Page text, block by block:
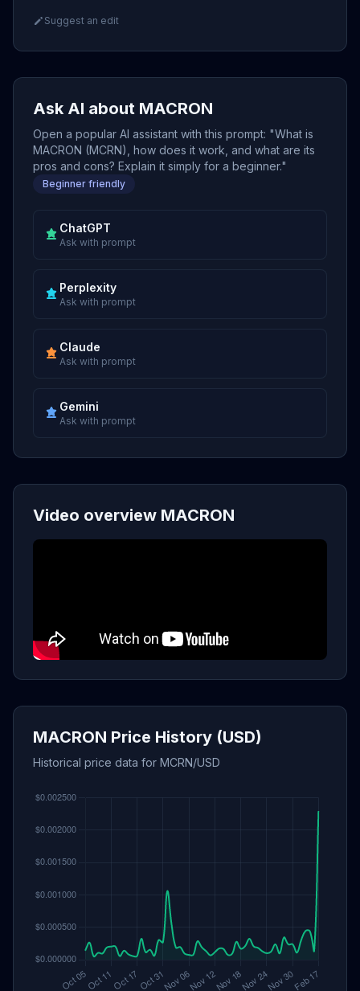
Suggest an edit
Ask AI about MACRON
Open a popular AI assistant with this prompt: "What is
MACRON (MCRN), how does it work, and what are its
pros and cons? Explain it simply for a beginner."
Beginner friendly
ChatGPT
Ask with prompt
Perplexity
Ask with prompt
Claude
Ask with prompt
Gemini
Ask with prompt
Video overview MACRON
MACRON Price History (USD)
Historical price data for MCRN/USD